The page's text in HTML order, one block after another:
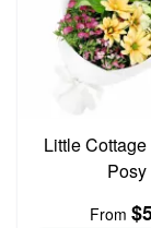
Little
Posy
From